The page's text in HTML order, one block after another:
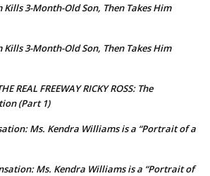
Kills 3-Month-Old Son, Then Takes Him
Kills 3-Month-Old Son, Then Takes Him
REAL FREEWAY RICKY ROSS: The
(Part 1)
Ms. Kendra Williams is a “Portrait of a
Ms. Kendra Williams is a “Portrait of